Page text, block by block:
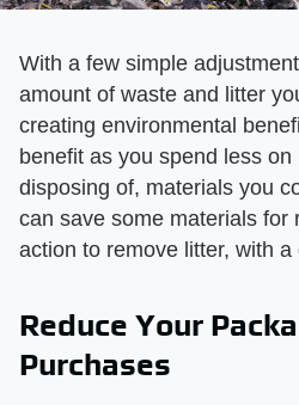
With a few simple
amount of waste and litter
creating environmental
benefit as you spend less
disposing of, materials you
can save some materials for
action to remove litter, with
Reduce Your
Purchases